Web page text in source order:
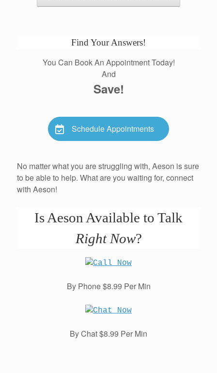
Find Your Answers!
You Can Book An Appointment Today!
And
Save!
Schedule Appointments
No matter what you are struggling with, Aeson is sure
to be able to help. What are you waiting for, connect
with Aeson!
Is Aeson Available to Talk
Right Now?
By Phone $8.99 Per Min
By Chat $8.99 Per Min